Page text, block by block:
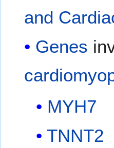
and
Genes
MYH7
TNNT2